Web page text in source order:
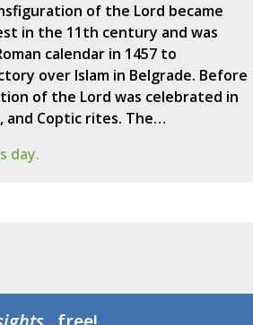
of the Lord became
in the 11th century and was
calendar in 1457 to
over Islam in Belgrade. Before
of the Lord was celebrated in
and Coptic rites. The…
day.